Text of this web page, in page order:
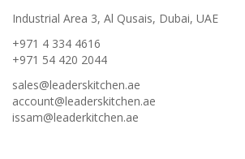
Industrial Area 3, Al Qusais, Dubai, UAE
+971 4 334 4616
+971 54 420 2044
sales@leaderskitchen.ae
account@leaderskitchen.ae
issam@leaderkitchen.ae